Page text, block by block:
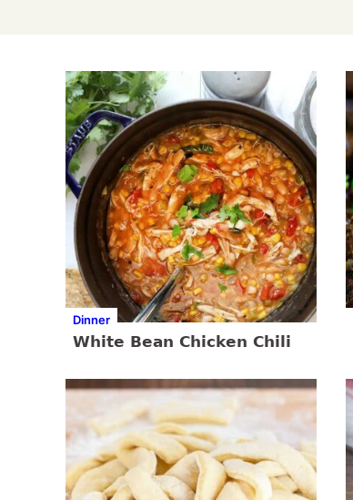
Dinner
White Bean Chicken Chili